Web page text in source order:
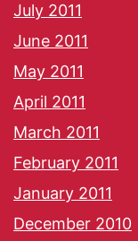
July 2011
June 2011
May 2011
April 2011
March 2011
February 2011
January 2011
December 2010